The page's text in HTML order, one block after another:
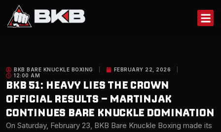
content
BKB BARE KNUCKLE BOXING
FEBRUARY 22, 2026
12:00 AM
BKB 51: HEAVY LIES THE CROWN
OFFICIAL RESULTS – MARTINJAK
CONTINUES BARE KNUCKLE DOMINATION
On Saturday, February 23, BKB Bare Knuckle Boxing made its